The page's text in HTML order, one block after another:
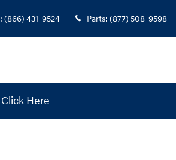
: (866) 431-9524 Parts: (877) 508-9598
Click Here